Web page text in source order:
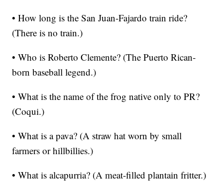
• How long is the San Juan-Fajardo train ride?
(There is no train.)
• Who is Roberto Clemente? (The Puerto Rican-
born baseball legend.)
• What is the name of the frog native only to PR?
(Coqui.)
• What is a pava? (A straw hat worn by small
farmers or hillbillies.)
• What is alcapurria? (A meat-filled plantain fritter.)